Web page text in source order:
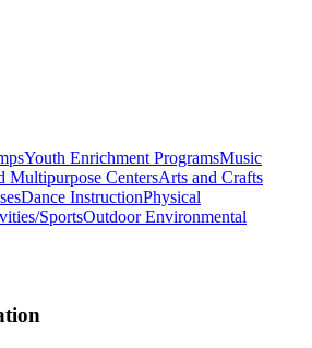
Youth Enrichment ProgramsMusic
Multipurpose CentersArts and Crafts
Dance InstructionPhysical
SportsOutdoor Environmental